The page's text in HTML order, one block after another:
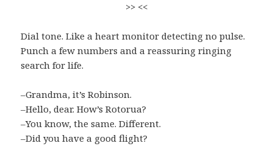
>> <<
Dial tone. Like a heart monitor detecting no pulse.
Punch a few numbers and a reassuring ringing
search for life.
–Grandma, it’s Robinson.
–Hello, dear. How’s Rotorua?
–You know, the same. Different.
–Did you have a good flight?